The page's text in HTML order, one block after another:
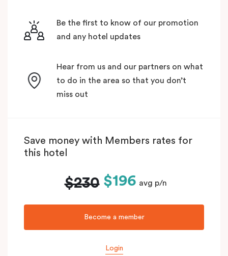
Be the first to know of our promotion
and any hotel updates
Hear from us and our partners on what
to do in the area so that you don’t
miss out
Save money with Members rates for
this hotel
$230 $196 avg p/n
Become a member
Login